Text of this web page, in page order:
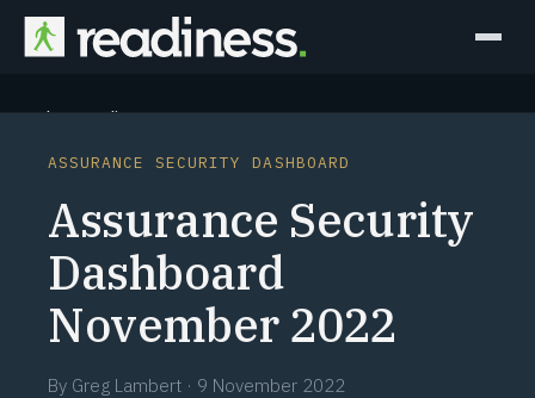
Why Readiness
Partners
Perspectives
ASSURANCE SECURITY DASHBOARD
Assurance Security
Dashboard
November 2022
By Greg Lambert · 9 November 2022